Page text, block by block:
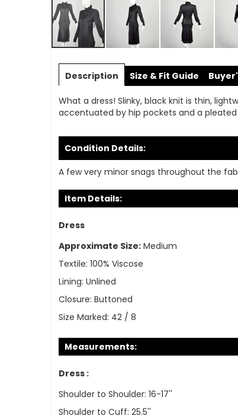
to
of
the
gallery
Description
What a dress! Slinky, black knit is thin,
accentuated by hip pockets and a
Condition Details:
A few very minor snags throughout the
Item Details:
Dress
Approximate Size: Medium
Textile: 100% Viscose
Lining: Unlined
Closure: Buttoned
Size Marked: 42 / 8
Measurements:
Dress :
Shoulder to Shoulder: 16-17''
Shoulder to Cuff: 25.5''
Size & Fit Guide